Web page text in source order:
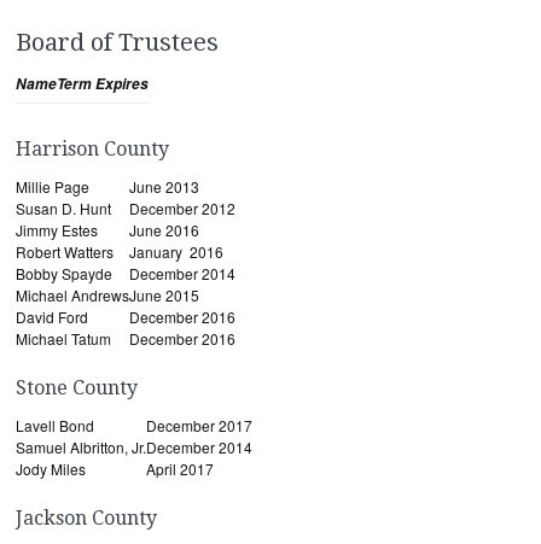
Board of Trustees
NameTerm Expires
Harrison County
Millie Page
June 2013
Susan D. Hunt
December 2012
Jimmy Estes
June 2016
Robert Watters
January 2016
Bobby Spayde
December 2014
Michael AndrewsJune 2015
David Ford
December 2016
Michael Tatum
December 2016
Stone County
Lavell Bond
December 2017
Samuel Albritton, Jr.December 2014
Jody Miles
April 2017
Jackson County